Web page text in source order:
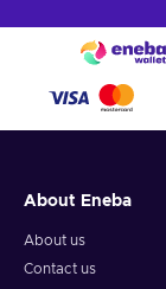
About Eneba
About us
Contact us